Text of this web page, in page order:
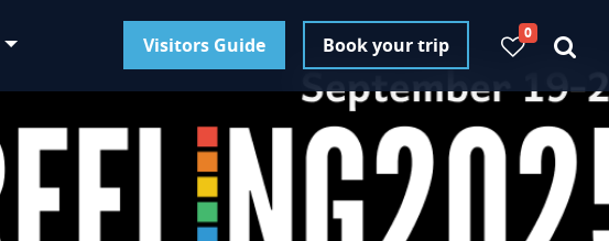
Visitors Guide Book your trip
0